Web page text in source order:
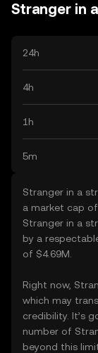
Stranger in
24h
4h
1h
5m
Stranger in a
a market cap
Stranger in a
by a
of $4.69M.
Right now,
which may
credibility. It’s
number of
beyond this